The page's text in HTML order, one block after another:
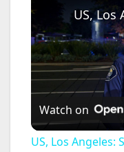
Watch on
US, Los Angeles: